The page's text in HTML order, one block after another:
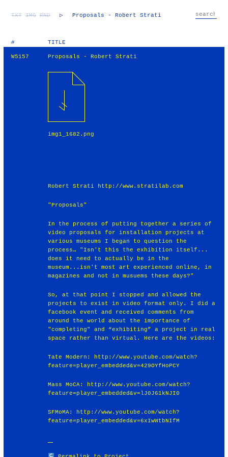
TXT IMG RND ▷ Proposals - Robert Strati
# TITLE
W5157 Proposals - Robert Strati
img1_1682.png
Robert Strati http://www.stratilab.com
"Proposals"
In the process of putting together a series of
video proposals for installation projects at
various museums I began to question the
process… "Isn't this the exhibition itself...
does it need to actually be in the
museum...isn't most art experienced online, in
magazines and not in musuems these days?"
So, at that point I stopped and allowed the
projects to exist in video format only. I did a
facebook event and received comments from
around the world about the importance of
"completing" and “exhibiting” a project in real
space rather than virtual. Here are the videos:
Tate Modern: http://www.youtube.com/watch?
feature=player_embedded&v=429OYfHoPCY
Mass MoCA: http://www.youtube.com/watch?
feature=player_embedded&v=lJ0J61kNJI0
SFMoMA: http://www.youtube.com/watch?
feature=player_embedded&v=6xIwWtbNIfM